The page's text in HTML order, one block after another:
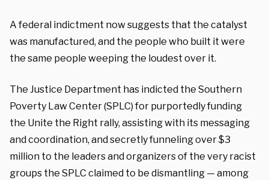
A federal indictment now suggests that the catalyst
was manufactured, and the people who built it were
the same people weeping the loudest over it.
The Justice Department has indicted the Southern
Poverty Law Center (SPLC) for purportedly funding
the Unite the Right rally, assisting with its messaging
and coordination, and secretly funneling over $3
million to the leaders and organizers of the very racist
groups the SPLC claimed to be dismantling — among